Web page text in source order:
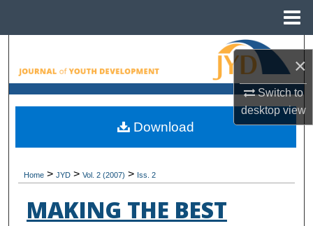
×
Switch to
desktopview
Browse All Collections
My Account
Home > JYD > Vol. 2 (2007) > Iss. 2
MAKING THE BEST
Download